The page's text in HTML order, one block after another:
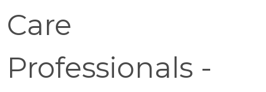
Care
Professionals -